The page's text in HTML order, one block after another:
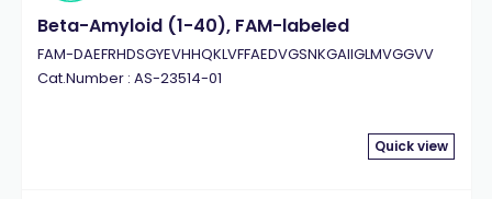
Beta-Amyloid (1-40), FAM-labeled
FAM-DAEFRHDSGYEVHHQKLVFFAEDVGSNKGAIIGLMVGGVV
Cat.Number : AS-23514-01
Quick view